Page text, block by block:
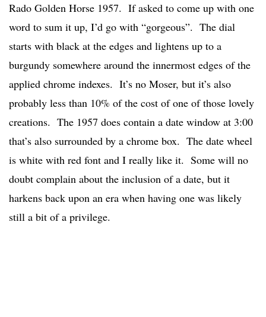
Rado Golden Horse 1957. If asked to come up with one
word to sum it up, I’d go with “gorgeous”. The dial
starts with black at the edges and lightens up to a
burgundy somewhere around the innermost edges of the
applied chrome indexes. It’s no Moser, but it’s also
probably less than 10% of the cost of one of those lovely
creations. The 1957 does contain a date window at 3:00
that’s also surrounded by a chrome box. The date wheel
is white with red font and I really like it. Some will no
doubt complain about the inclusion of a date, but it
harkens back upon an era when having one was likely
still a bit of a privilege.